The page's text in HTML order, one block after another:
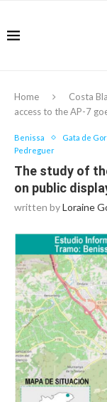
Home Costa
access to the AP-7
Benissa Gata de
Pedreguer
The study of
on public
written byLoraine